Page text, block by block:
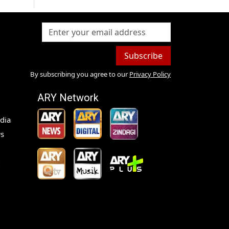
Subscribe
By subscribing you agree to our Privacy Policy
ARY Network